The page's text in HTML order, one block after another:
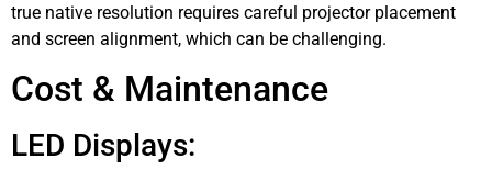
true native resolution requires careful projector placement
and screen alignment, which can be challenging.
Cost & Maintenance
LED Displays: